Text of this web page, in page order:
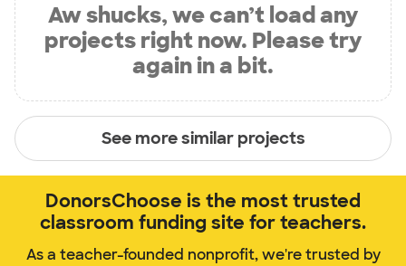
Aw shucks, we can’t load any
projects right now. Please try
again in a bit.
See more similar projects
DonorsChoose is the most trusted
classroom funding site for teachers.
As a teacher-founded nonprofit, we're trusted by